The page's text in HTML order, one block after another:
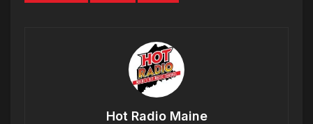
Hot Radio Maine